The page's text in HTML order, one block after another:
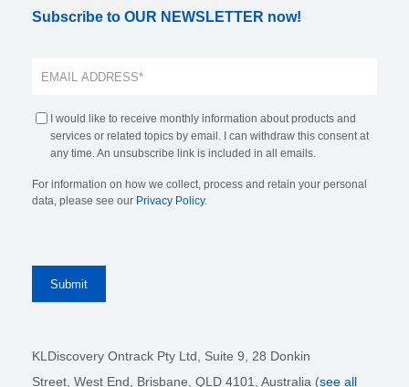
Subscribe to OUR NEWSLETTER now!
I would like to receive monthly information about products and
services or related topics by email. I can withdraw this consent at
any time. An unsubscribe link is included in all emails.
For information on how we collect, process and retain your personal
data, please see our Privacy Policy.
KLDiscovery Ontrack Pty Ltd, Suite 9, 28 Donkin
Street, West End, Brisbane, QLD 4101 , Australia (see all